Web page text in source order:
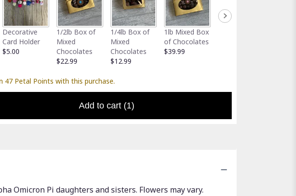
Decorative
Card Holder
$5.00
1/2lb Box of
Mixed
Chocolates
$22.99
1/4lb Box of
Mixed
Chocolates
$12.99
1lb Mixed Box
of Chocolates
$39.99
47 Petal Points with this purchase.
Add to cart (1)
Omicron Pi daughters and sisters. Flowers may vary.